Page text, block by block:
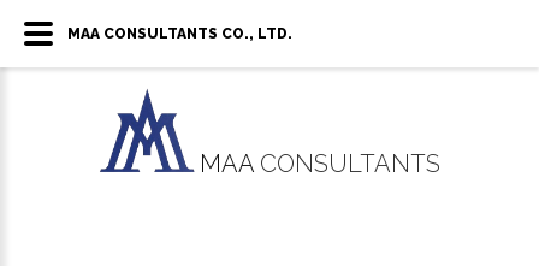
MAA CONSULTANTS
MAA CONSULTANTS CO., LTD.